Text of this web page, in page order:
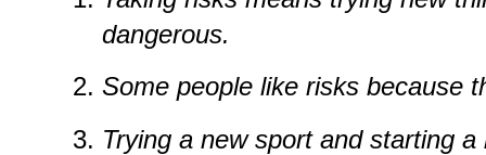
dangerous.
Some people like risks because
Trying a newsport and starting a